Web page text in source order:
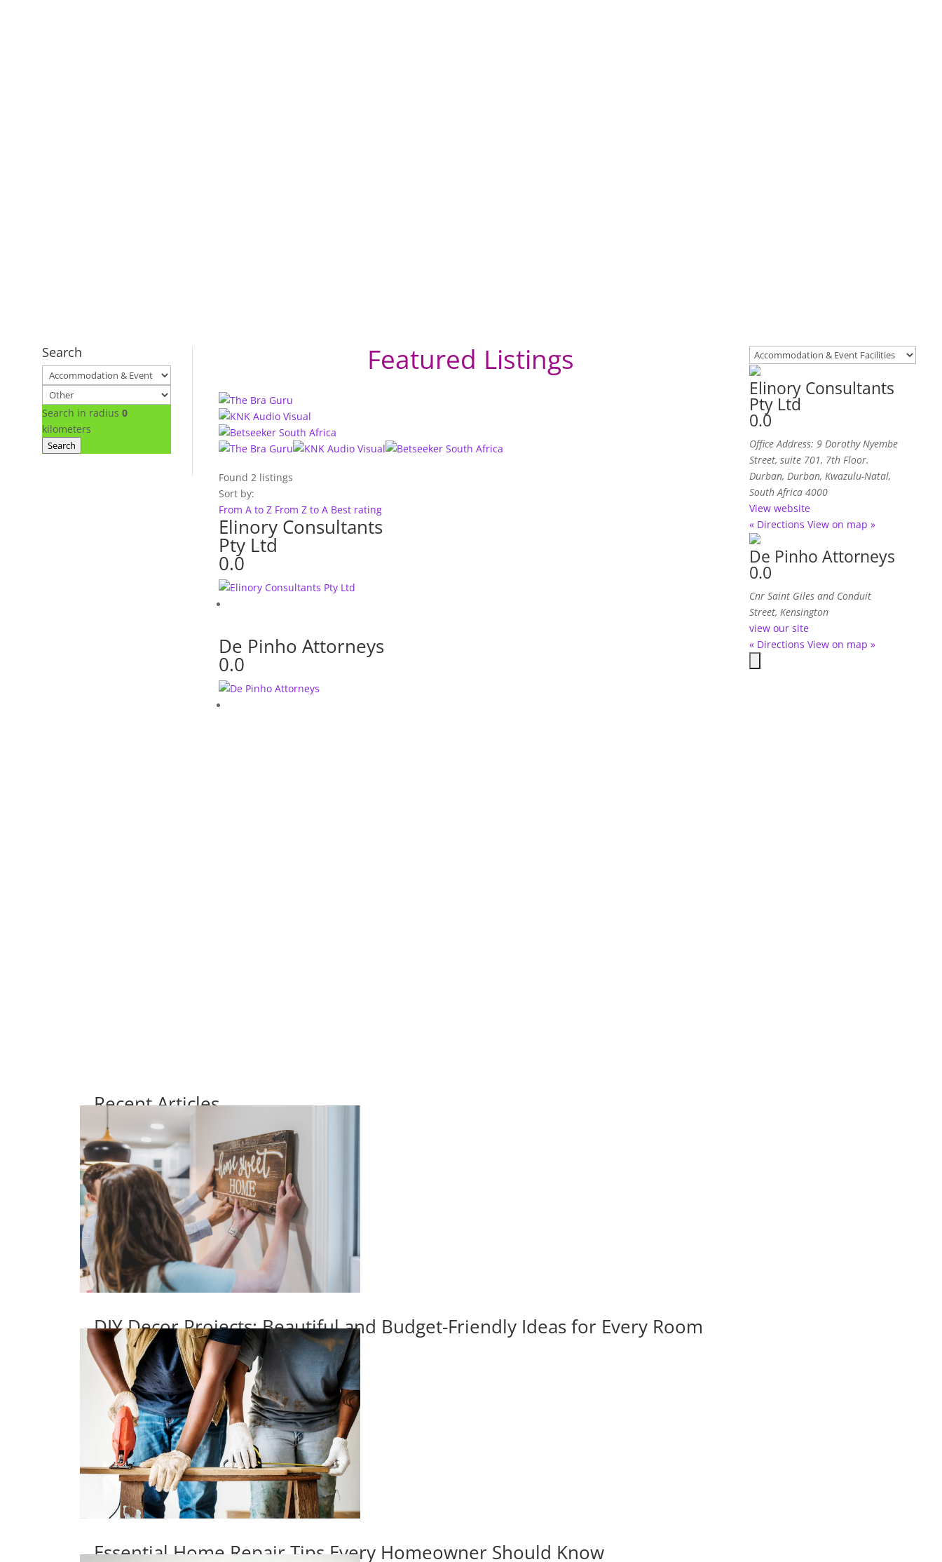
Search
Search in radius 0
kilometers
Search
Featured Listings
Found2 listings
Sort by:
From A to Z From Z to A Best rating
Elinory Consultants
Pty Ltd
0.0
De Pinho Attorneys
0.0
Elinory Consultants
Pty Ltd
0.0
Office Address: 9 Dorothy Nyembe
Street, suite 701, 7th Floor.
Durban, Durban, Kwazulu-Natal,
South Africa 4000
View website
« Directions View on map »
De Pinho Attorneys
0.0
Cnr Saint Giles and Conduit
Street, Kensington
view our site
« Directions View on map »
Recent Articles
DIY Decor Projects: Beautiful and Budget-Friendly Ideas for Every Room
Essential Home Repair Tips Every Homeowner Should Know